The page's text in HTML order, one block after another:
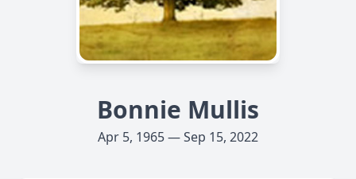
Bonnie Mullis
Apr 5, 1965 — Sep 15, 2022